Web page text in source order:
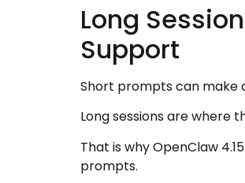
Long
Support
Short prompts can make
Long sessions are where
That is why OpenClaw
prompts.